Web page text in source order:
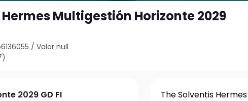
Multigestión Horizonte 2029
/Valor null
2029 GD FI
The Solventis